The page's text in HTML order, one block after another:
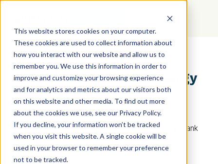
This website stores cookies on your computer.
These cookies are used to collect information about
how you interact with our website and allow us to
remember you. We use this information in order to
improve and customize your browsing experience
and for analytics and metrics about our visitors both
on this website and other media. To find out more
about the cookies we use, see our Privacy Policy.
If you decline, your information won’t be tracked
when you visit this website. A single cookie will be
used in your browser to remember your preference
not to be tracked.
CLAIM YOUR BIRKMAN INSIGHT
Discover Your Social Energy
Score and more
Thank you for attending Birkman's session! As a thank
you, we'd love to offer you some resources
surrounding social energy.